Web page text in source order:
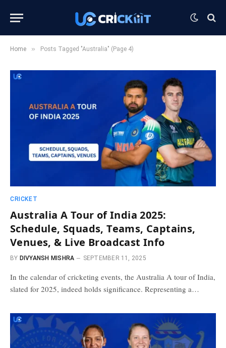
Home » Posts Tagged "Australia" (Page 4)
CRICKET
Australia A Tour of India 2025:
Schedule, Squads, Teams, Captains,
Venues, & Live Broadcast Info
BY DIVYANSH MISHRA SEPTEMBER 11, 2025
In the calendar of cricketing events, the Australia A tour of India,
slated for 2025, indeed holds significance. Representing a…